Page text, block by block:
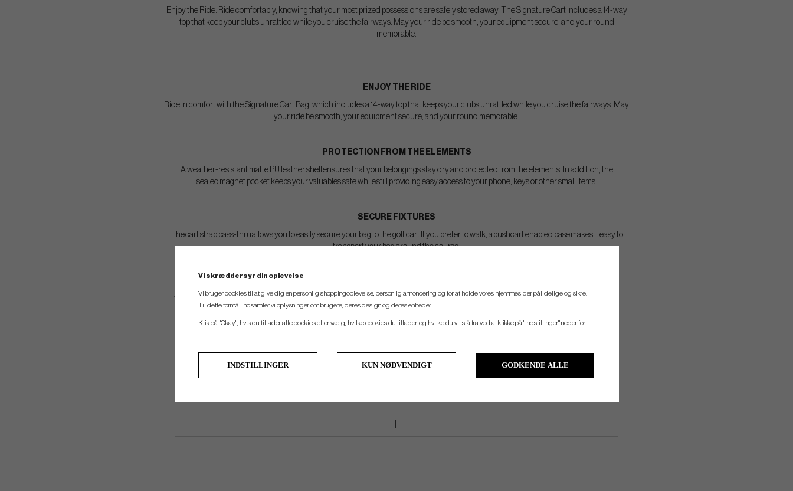
Enjoy the Ride. Ride comfortably, knowing that your most prized possessions are safely stored away. The Signature Cart includes a 14-way
top that keep your clubs unrattled while you cruise the fairways. May your ride be smooth, your equipment secure, and your round
memorable.
ENJOY THE RIDE
Ride in comfort with the Signature Cart Bag, which includes a 14-way top that keeps your clubs unrattled while you cruise the fairways. May
your ride be smooth, your equipment secure, and your round memorable.
PROTECTION FROM THE ELEMENTS
A weather-resistant matte PU leather shell ensures that your belongings stay dry and protected from the elements. In addition, the
sealed magnet pocket keeps your valuables safe while still providing easy access to your phone, keys or other small items.
SECURE FIXTURES
The cart strap pass-thru allows you to easily secure your bag to the golf cart If you prefer to walk, a pushcart enabled base makes it easy to
transport your bag around the course.
Vi skræddersyr din oplevelse
Vi bruger cookies til at give dig en personlig shoppingoplevelse, personlig annoncering og for at holde vores hjemmesider pålidelige og sikre.
Til dette formål indsamler vi oplysninger om brugere, deres design og deres enheder.
Klik på "Okay", hvis du tillader alle cookies eller vælg, hvilke cookies du tillader, og hvilke du vil slå fra ved at klikke på "Indstillinger" nedenfor.
INDSTILLINGER KUN NØDVENDIGT GODKENDE ALLE